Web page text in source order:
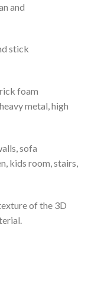
and
stick
foam
metal, high
sofa
kids room, stairs,
of the 3D